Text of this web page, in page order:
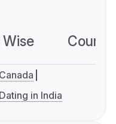
Dating in India